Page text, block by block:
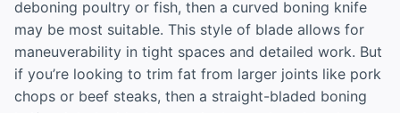
deboning poultry or fish, then a curved boning knife
may be most suitable. This style of blade allows for
maneuverability in tight spaces and detailed work. But
if you’re looking to trim fat from larger joints like pork
chops or beef steaks, then a straight-bladed boning